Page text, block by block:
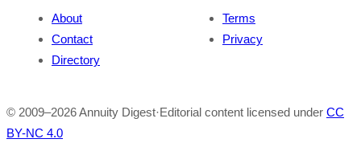
About
Contact
Directory
Terms
Privacy
© 2009–2026Annuity Digest·Editorial content licensed under CC
BY-NC 4.0